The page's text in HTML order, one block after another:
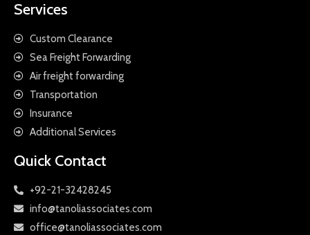
Services
Custom Clearance
Sea Freight Forwarding
Air freight forwarding
Transportation
Insurance
Additional Services
Quick Contact
+92-21-32428245
info@tanoliassociates.com
office@tanoliassociates.com